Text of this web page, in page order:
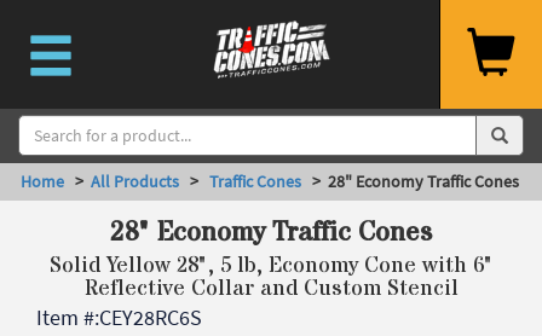
Home > All Products > Traffic Cones > 28" Economy Traffic Cones
28" Economy Traffic Cones
Solid Yellow 28", 5 lb, Economy Cone with 6"
Reflective Collar and Custom Stencil
Item #:CEY28RC6S